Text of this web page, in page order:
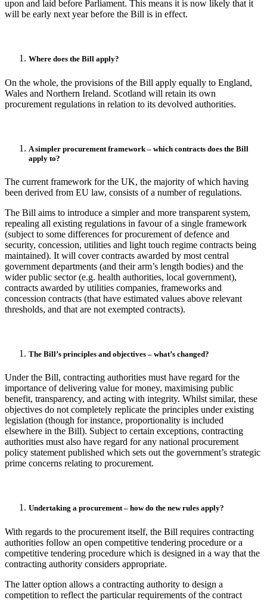
upon and laid before Parliament. This means it is now likely that it
will be early next year before the Bill is in effect.
Where does the Bill apply?
On the whole, the provisions of the Bill apply equally to England,
Wales and Northern Ireland. Scotland will retain its own
procurement regulations in relation to its devolved authorities.
A simpler procurement framework – which contracts does the Bill
apply to?
The current framework for the UK, the majority of which having
been derived from EU law, consists of a number of regulations.
The Bill aims to introduce a simpler and more transparent system,
repealing all existing regulations in favour of a single framework
(subject to some differences for procurement of defence and
security, concession, utilities and light touch regime contracts being
maintained). It will cover contracts awarded by most central
government departments (and their arm’s length bodies) and the
wider public sector (e.g. health authorities, local government),
contracts awarded by utilities companies, frameworks and
concession contracts (that have estimated values above relevant
thresholds, and that are not exempted contracts).
The Bill’s principles and objectives – what’s changed?
Under the Bill, contracting authorities must have regard for the
importance of delivering value for money, maximising public
benefit, transparency, and acting with integrity. Whilst similar, these
objectives do not completely replicate the principles under existing
legislation (though for instance, proportionality is included
elsewhere in the Bill). Subject to certain exceptions, contracting
authorities must also have regard for any national procurement
policy statement published which sets out the government’s strategic
prime concerns relating to procurement.
Undertaking a procurement – how do the new rules apply?
With regards to the procurement itself, the Bill requires contracting
authorities follow an open competitive tendering procedure or a
competitive tendering procedure which is designed in a way that the
contracting authority considers appropriate.
The latter option allows a contracting authority to design a
competition to reflect the particular requirements of the contract